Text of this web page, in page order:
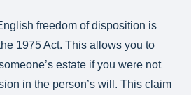
freedom of disposition is
1975 Act. This allows you to
estate if you were not
in the person’s will. This claim